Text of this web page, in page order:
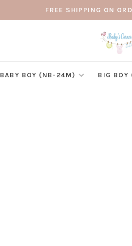
FREE SHIPPING ON
BABY BOY (NB-24M) BIG BOY